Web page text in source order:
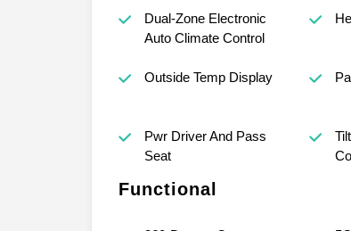
Dual-Zone Electronic
Auto Climate Control
Outside Temp Display
Pwr Driver And Pass
Seat
Functional